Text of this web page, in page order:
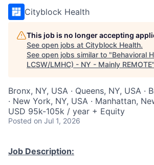
Cityblock Health
This job is no longer accepting
See open jobs at Cityblock Health.
See open jobs similar to "Behavioral
LCSW/LMHC) - NY - Mainly REMOTE"
Bronx, NY, USA · Queens, NY, USA ·
· New York, NY, USA · Manhattan,
USD 95k-105k / year + Equity
Posted on Jul 1, 2026
Job Description: